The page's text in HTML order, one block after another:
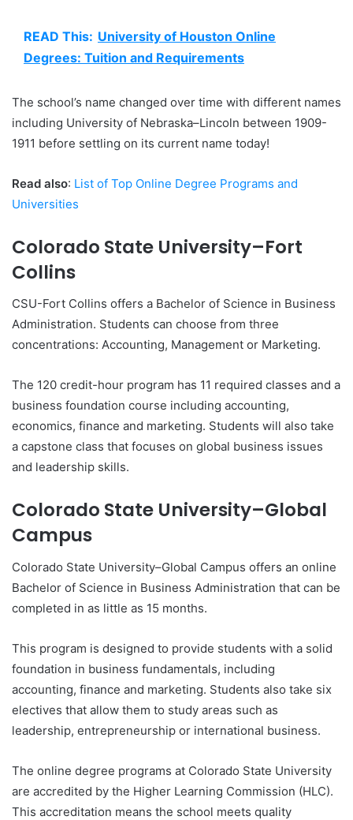
READ This: University of Houston Online
Degrees: Tuition and Requirements
The school’s name changed over time with different names
including University of Nebraska–Lincoln between 1909-
1911 before settling on its current name today!
Read also: List of Top Online Degree Programs and
Universities
Colorado State University–Fort
Collins
CSU-Fort Collins offers a Bachelor of Science in Business
Administration. Students can choose from three
concentrations: Accounting, Management or Marketing.
The 120 credit-hour program has 11 required classes and a
business foundation course including accounting,
economics, finance and marketing. Students will also take
a capstone class that focuses on global business issues
and leadership skills.
Colorado State University–Global
Campus
Colorado State University–Global Campus offers an online
Bachelor of Science in Business Administration that can be
completed in as little as 15 months.
This program is designed to provide students with a solid
foundation in business fundamentals, including
accounting, finance and marketing. Students also take six
electives that allow them to study areas such as
leadership, entrepreneurship or international business.
The online degree programs at Colorado State University
are accredited by the Higher Learning Commission (HLC).
This accreditation means the school meets quality